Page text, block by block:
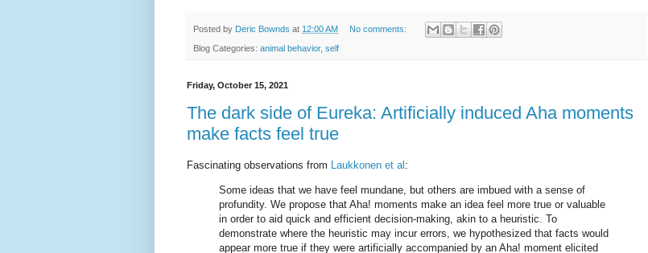
Posted by Deric Bownds at 12:00 AM No comments:
Blog Categories: animal behavior, self
Friday, October 15, 2021
The dark side of Eureka: Artificially induced Aha moments
make facts feel true
Fascinating observations from Laukkonen et al:
Some ideas that we have feel mundane, but others are imbued with a sense of
profundity. We propose that Aha! moments make an idea feel more true or valuable
in order to aid quick and efficient decision-making, akin to a heuristic. To
demonstrate where the heuristic may incur errors, we hypothesized that facts would
appear more true if they were artificially accompanied by an Aha! moment elicited